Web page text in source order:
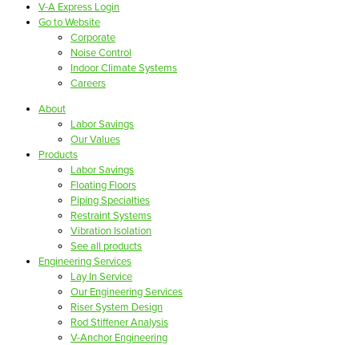
V-A Express Login
Go to Website
Corporate
Noise Control
Indoor Climate Systems
Careers
About
Labor Savings
Our Values
Products
Labor Savings
Floating Floors
Piping Specialties
Restraint Systems
Vibration Isolation
See all products
Engineering Services
Lay In Service
Our Engineering Services
Riser System Design
Rod Stiffener Analysis
V-Anchor Engineering